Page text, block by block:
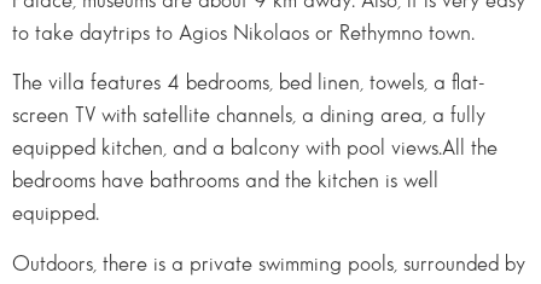
to take daytrips to Agios Nikolaos or Rethymno town.
The villa features 4 bedrooms, bed linen, towels, a flat-
screen TV with satellite channels, a dining area, a fully
equipped kitchen, and a balcony with pool views.All the
bedrooms have bathrooms and the kitchen is well
equipped.
Outdoors, there is a private swimming pools, surrounded by